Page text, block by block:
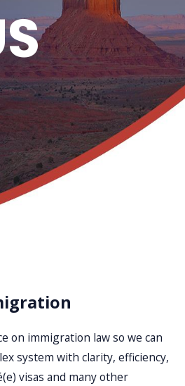
on immigration law so we can
system with clarity, efficiency,
visas and many other